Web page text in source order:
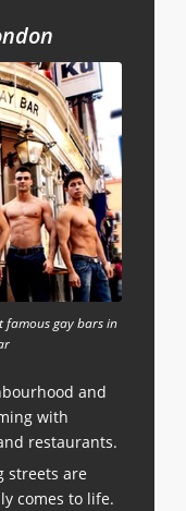
famous gay bars in
and
with
restaurants.
streets are
comes to life.